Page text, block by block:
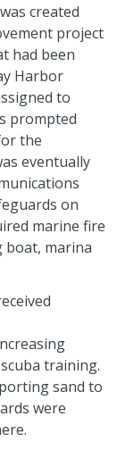
created
project
had been
Harbor
to
prompted
the
eventually
on
marine fire
marina
training.
sand to
were